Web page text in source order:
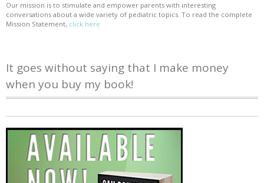
Our mission is to stimulate and empower parents with interesting
conversations about a wide variety of pediatric topics. To read the complete
Mission Statement, click here
It goes without saying that I make money
when you buy my book!